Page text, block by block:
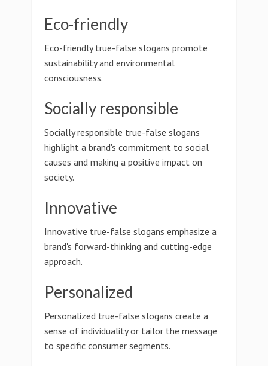
Eco-friendly
Eco-friendly true-false slogans promote
sustainability and environmental
consciousness.
Socially responsible
Socially responsible true-false slogans
highlight a brand's commitment to social
causes and making a positive impact on
society.
Innovative
Innovative true-false slogans emphasize a
brand's forward-thinking and cutting-edge
approach.
Personalized
Personalized true-false slogans create a
sense of individuality or tailor the message
to specific consumer segments.